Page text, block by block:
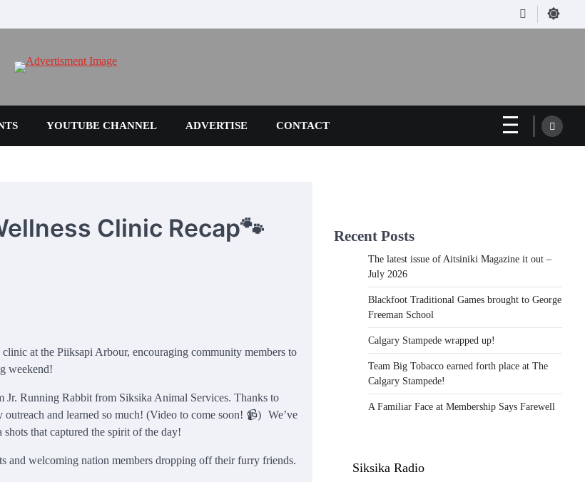
Facebook
YOUTUBE CHANNEL ADVERTISE CONTACT
Clinic Recap🐾
at the Piiksapi Arbour, encouraging community members to
weekend!
Running Rabbit from Siksika Animal Services. Thanks to
and learned so much! (Video to come soon! 📹) We’ve
that captured the spirit of the day!
and welcoming nation members dropping off their furry friends.
Recent Posts
The latest issue of Aitsiniki Magazine it out –
July 2026
Blackfoot Traditional Games brought to George
Freeman School
Calgary Stampede wrapped up!
Team Big Tobacco earned forth place at The
Calgary Stampede!
A Familiar Face at Membership Says Farewell
Siksika Radio